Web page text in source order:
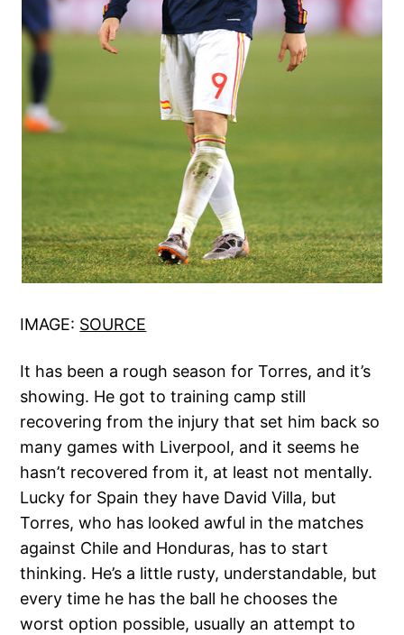
IMAGE: SOURCE
It has been a rough season for Torres, and it’s
showing. He got to training camp still
recovering from the injury that set him back so
many games with Liverpool, and it seems he
hasn’t recovered from it, at least not mentally.
Lucky for Spain they have David Villa, but
Torres, who has looked awful in the matches
against Chile and Honduras, has to start
thinking. He’s a little rusty, understandable, but
every time he has the ball he chooses the
worst option possible, usually an attempt to